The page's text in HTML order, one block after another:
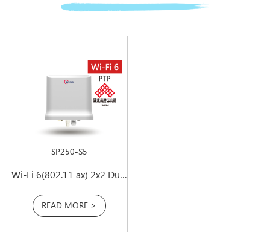
SP250-S5
Wi-Fi 6(802.11 ax) 2x2 Dual-Band PtP Outdoor Access Point
READ MORE >